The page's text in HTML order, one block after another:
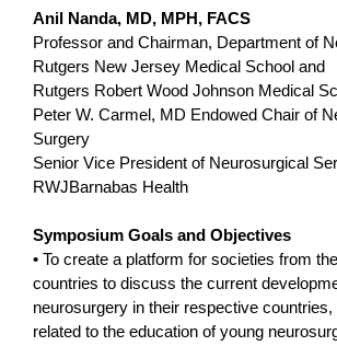
Anil Nanda, MD, MPH, FACS
Professor and Chairman, Department of
Rutgers New Jersey Medical School and
Rutgers Robert Wood Johnson Medical
Peter W. Carmel, MD Endowed Chair of
Surgery
Senior Vice President of Neurosurgical
RWJBarnabas Health
Symposium Goals and Objectives
• To create a platform for societies from
countries to discuss the current
neurosurgery in their respective
related to the education of young